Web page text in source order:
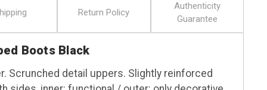
Return Policy
Authenticity
Guarantee
Boots Black
Scrunched detail uppers. Slightly reinforced